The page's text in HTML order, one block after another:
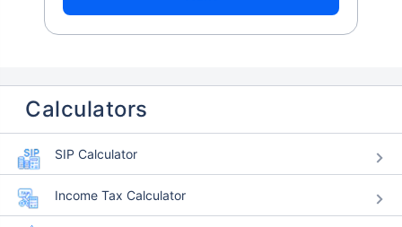
Calculators
SIP Calculator
Income Tax Calculator